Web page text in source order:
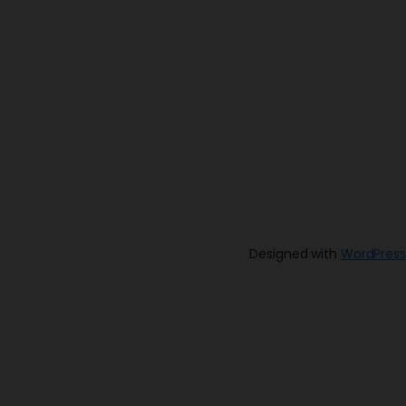
Designed with WordPress